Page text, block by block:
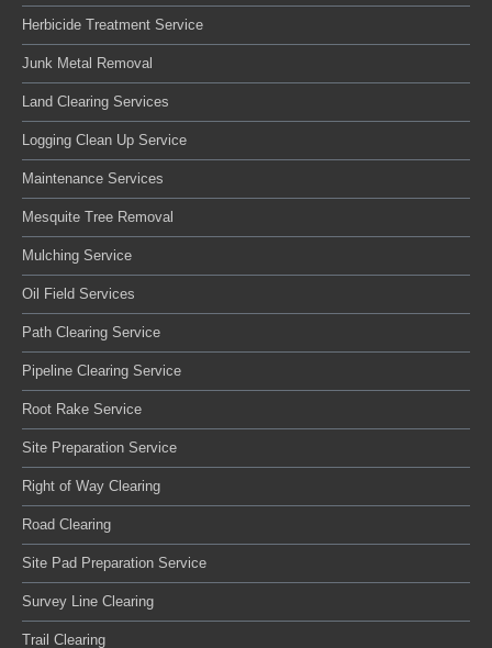
Herbicide Treatment Service
Junk Metal Removal
Land Clearing Services
Logging Clean Up Service
Maintenance Services
Mesquite Tree Removal
Mulching Service
Oil Field Services
Path Clearing Service
Pipeline Clearing Service
Root Rake Service
Site Preparation Service
Right of Way Clearing
Road Clearing
Site Pad Preparation Service
Survey Line Clearing
Trail Clearing